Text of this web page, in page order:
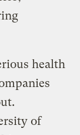
health
of